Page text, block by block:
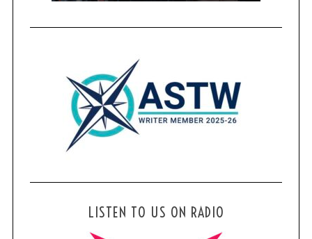
LISTEN TO US ON RADIO